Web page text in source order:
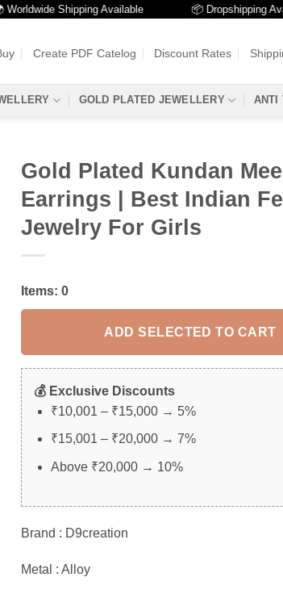
Shipping Available 📦 Dropshipping
Create PDF Catelog Discount Rates
GOLD PLATED JEWELLERY ANTI
Gold Plated Kundan
Earrings | Best Indian
Jewelry For Girls
Items: 0
ADD SELECTED TO CART
💰 Exclusive Discounts
₹10,001 – ₹15,000 → 5%
₹15,001 – ₹20,000 → 7%
Above ₹20,000 → 10%
Brand : D9creation
Metal : Alloy